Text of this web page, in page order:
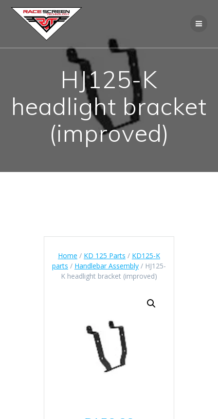
HJ125-K
headlight bracket
(improved)
Home / KD 125 Parts / KD125-K
parts / Handlebar Assembly / HJ125-
K headlight bracket (improved)